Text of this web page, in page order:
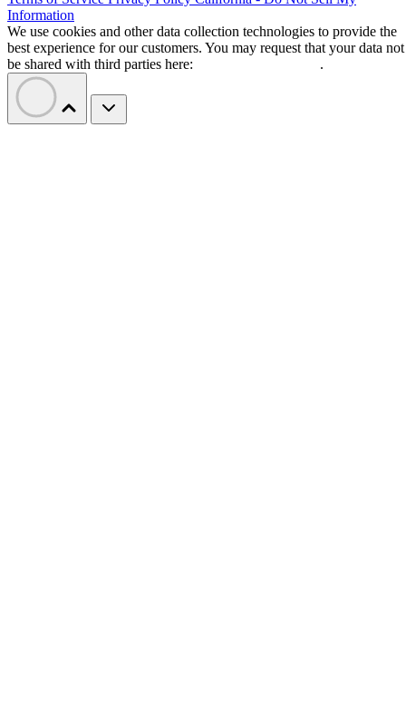
Information
We use cookies and other data collection technologies to provide the
best experience for our customers. You may request that your data not
be shared with third parties here:
.